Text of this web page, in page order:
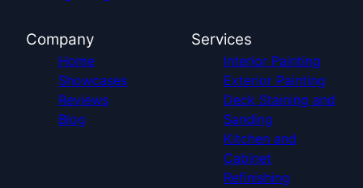
Company
Home
Showcases
Reviews
Blog
Services
Interior Painting
Exterior Painting
Deck Staining and
Sanding
Kitchen and
Cabinet
Refinishing